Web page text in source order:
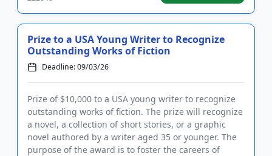
Prize to a USA Young Writer to Recognize
Outstanding Works of Fiction
Deadline: 09/03/26
Prize of $10,000 to a USA young writer to recognize
outstanding works of fiction. The prize will recognize
a novel, a collection of short stories, or a graphic
novel authored by a writer aged 35 or younger. The
purpose of the award is to foster the careers of